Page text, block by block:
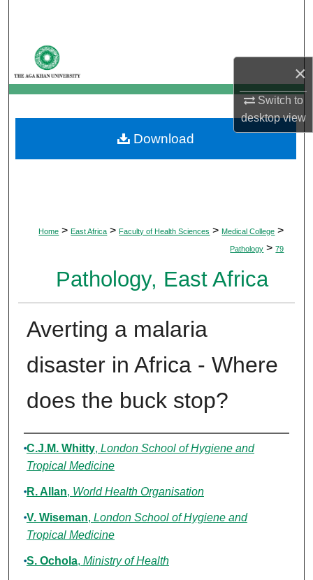
×
Switch to
desktopview
My Account
About
Digital Commons Network™
Home > East Africa > Faculty of Health Sciences > Medical College >
Pathology > 79
Pathology, East Africa
Averting a malaria
disaster in Africa - Where
does the buck stop?
Authors
C.J.M. Whitty, London School of Hygiene and
Tropical Medicine
R. Allan, World Health Organisation
V. Wiseman, London School of Hygiene and
Tropical Medicine
S. Ochola, Ministry of Health
Download